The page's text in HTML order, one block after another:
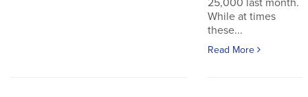
25,000 last month.
While at times
these...
Read More